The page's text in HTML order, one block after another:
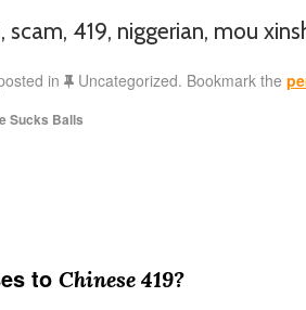
scam, 419, niggerian, mou
in Uncategorized. Bookmark the
Sucks Balls
to Chinese 419?